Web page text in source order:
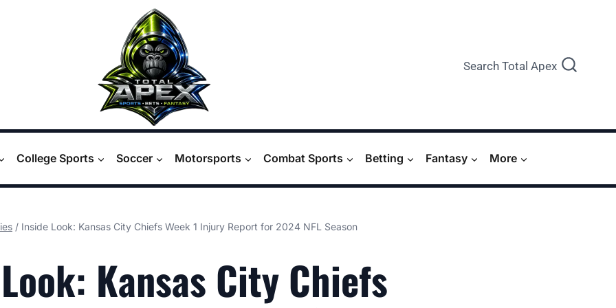
Search Total Apex
College Sports Soccer Motorsports Combat Sports Betting Fantasy More
/ Inside Look: Kansas City Chiefs Week 1 Injury Report for 2024 NFL Season
Kansas City Chiefs